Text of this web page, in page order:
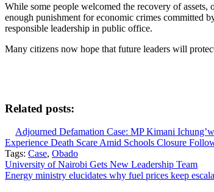
While some people welcomed the recovery of
enough punishment for economic crimes committed
responsible leadership in public office.
Many citizens now hope that future leaders will
Related posts:
Adjourned Defamation Case: MP Kimani
Experience Death Scare Amid Schools Closure
Tags: Case, Obado
Post
navigation
University of Nairobi Gets New Leadership Team
Energy ministry elucidates why fuel prices keep